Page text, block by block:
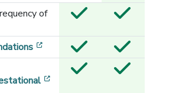
of
[opens in a new window]
in a new window]